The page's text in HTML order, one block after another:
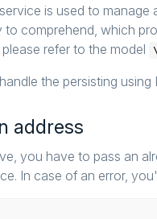
is used to
to comprehend, which
refer to the model
the persisting
address
you have to pass an
In case of an error,